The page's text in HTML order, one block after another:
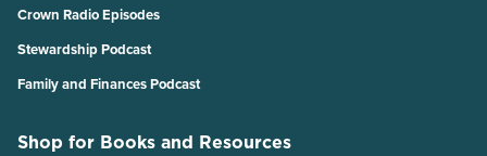
Crown Radio Episodes
Stewardship Podcast
Family and Finances Podcast
Shop for Books and Resources